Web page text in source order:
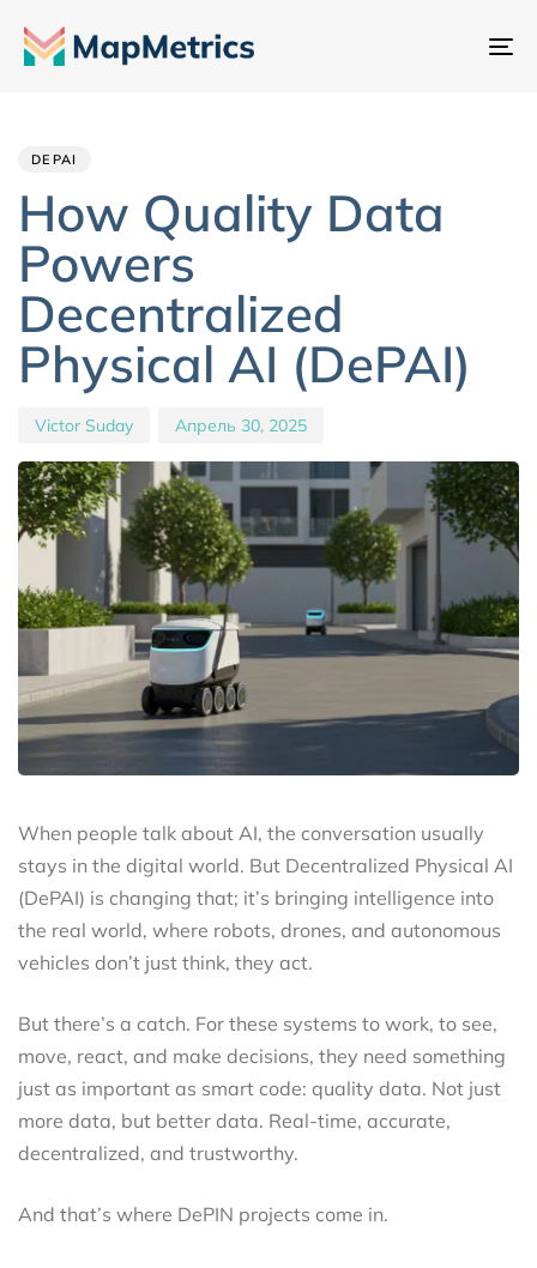
DEPAI
How Quality Data
Powers
Decentralized
Physical AI (DePAI)
Victor Suday Апрель 30, 2025
When people talk about AI, the conversation usually
stays in the digital world. But Decentralized Physical AI
(DePAI) is changing that; it’s bringing intelligence into
the real world, where robots, drones, and autonomous
vehicles don’t just think, they act.
But there’s a catch. For these systems to work, to see,
move, react, and make decisions, they need something
just as important as smart code: quality data. Not just
more data, but better data. Real-time, accurate,
decentralized, and trustworthy.
And that’s where DePIN projects come in.